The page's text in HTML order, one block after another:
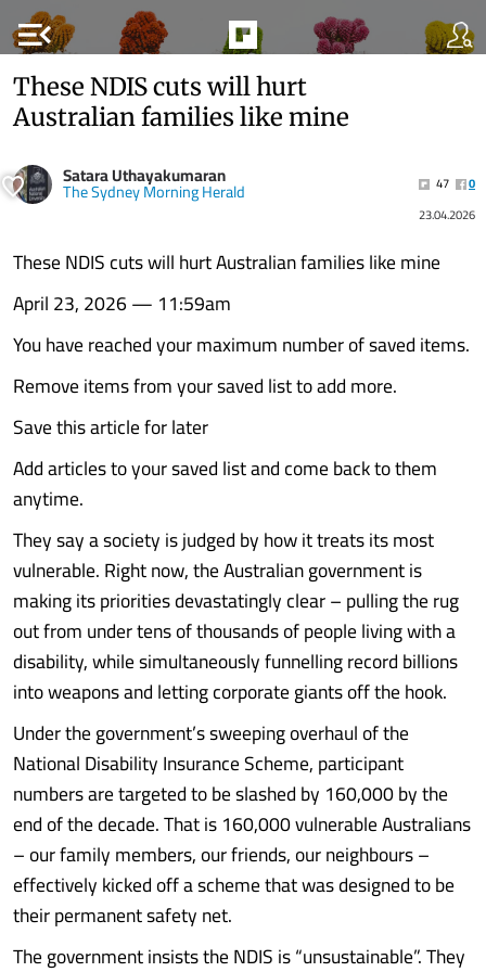
menu_open
These NDIS cuts will hurt
Australian families like mine
Satara Uthayakumaran
The Sydney Morning Herald 47
0
23.04.2026
These NDIS cuts will hurt Australian families like mine
April 23, 2026 — 11:59am
You have reached your maximum number of saved items.
Remove items from your saved list to add more.
Save this article for later
Add articles to your saved list and come back to them
anytime.
They say a society is judged by how it treats its most
vulnerable. Right now, the Australian government is
making its priorities devastatingly clear – pulling the rug
out from under tens of thousands of people living with a
disability, while simultaneously funnelling record billions
into weapons and letting corporate giants off the hook.
Under the government’s sweeping overhaul of the
National Disability Insurance Scheme, participant
numbers are targeted to be slashed by 160,000 by the
end of the decade. That is 160,000 vulnerable Australians
– our family members, our friends, our neighbours –
effectively kicked off a scheme that was designed to be
their permanent safety net.
The government insists the NDIS is “unsustainable”. They